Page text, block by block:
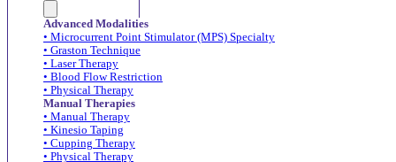
Advanced Modalities
• Microcurrent Point Stimulator (MPS) Specialty
• Graston Technique
• Laser Therapy
• Blood Flow Restriction
• Physical Therapy
Manual Therapies
• Manual Therapy
• Kinesio Taping
• Cupping Therapy
• Physical Therapy